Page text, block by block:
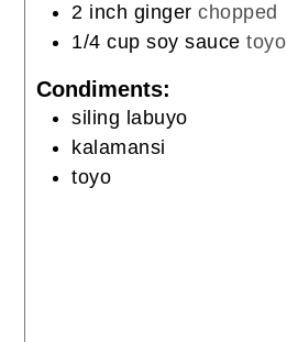
2 inch ginger chopped
1/4 cup soy sauce toyo
Condiments:
siling labuyo
kalamansi
toyo